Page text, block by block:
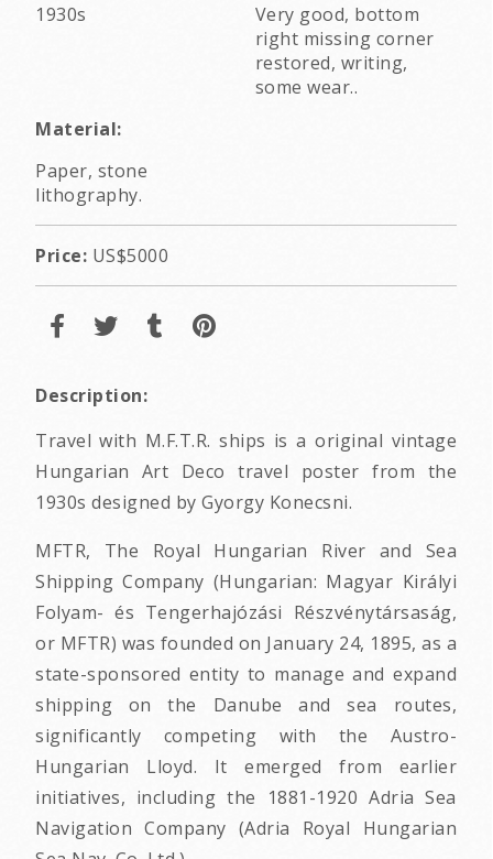
1930s
Very good, bottom
right missing corner
restored, writing,
some wear..
Material:
Paper, stone
lithography.
Price: US$5000
Description:
Travel with M.F.T.R. ships is a original vintage
Hungarian Art Deco travel poster from the
1930s designed by Gyorgy Konecsni.
MFTR, The Royal Hungarian River and Sea
Shipping Company (Hungarian: Magyar Királyi
Folyam- és Tengerhajózási Részvénytársaság,
or MFTR) was founded on January 24, 1895, as a
state-sponsored entity to manage and expand
shipping on the Danube and sea routes,
significantly competing with the Austro-
Hungarian Lloyd. It emerged from earlier
initiatives, including the 1881-1920 Adria Sea
Navigation Company (Adria Royal Hungarian